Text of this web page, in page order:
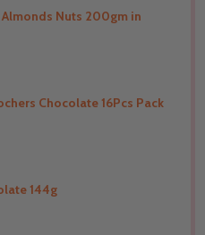
Almonds Nuts 200gm in
India
Chocolate 16Pcs Pack
144g